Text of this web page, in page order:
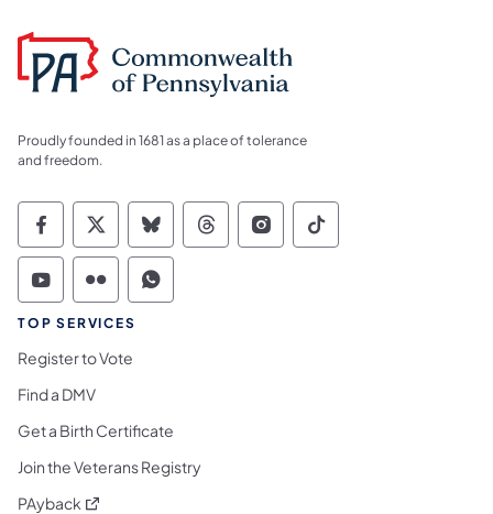
Proudly founded in 1681 as a place of tolerance
and freedom.
Commonwealth of Pennsylvania Social
Commonwealth of Pennsylvania
Commonwealth of Pennsylvania
Commonwealth of
Commonwealth of
Commonwealth
Commonwealth of Pennsylvania Social
Commonwealth of Pennsylvania
Commonwealth of Pennsylvania
TOP SERVICES
Register to Vote
Find a DMV
Get a Birth Certificate
Join the Veterans Registry
PAyback (opens in a new tab)